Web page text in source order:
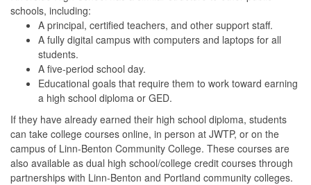
schools, including:
A principal, certified teachers, and other support staff.
A fully digital campus with computers and laptops for all
students.
A five-period school day.
Educational goals that require them to work toward earning
a high school diploma or GED.
If they have already earned their high school diploma, students
can take college courses online, in person at JWTP, or on the
campus of Linn-Benton Community College. These courses are
also available as dual high school/college credit courses through
partnerships with Linn-Benton and Portland community colleges.